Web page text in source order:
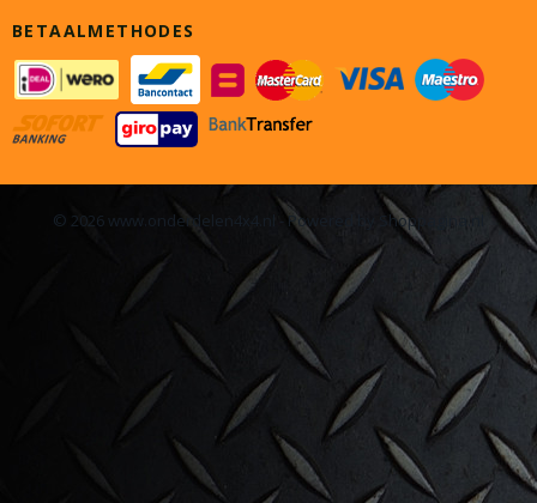
BETAALMETHODES
© 2026 www.onderdelen4x4.nl - Powered by Shoppagina.nl